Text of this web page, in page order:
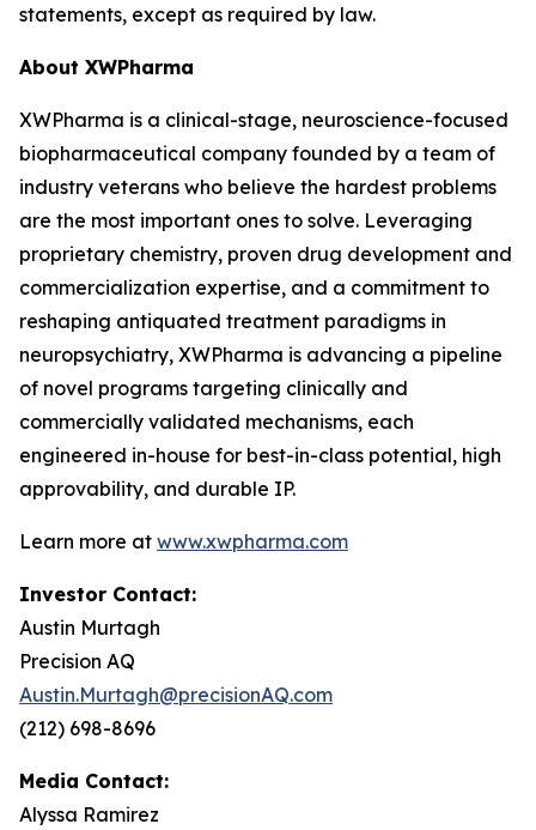
statements, except as required by law.
About XWPharma
XWPharma is a clinical-stage, neuroscience-focused
biopharmaceutical company founded by a team of
industry veterans who believe the hardest problems
are the most important ones to solve. Leveraging
proprietary chemistry, proven drug development and
commercialization expertise, and a commitment to
reshaping antiquated treatment paradigms in
neuropsychiatry, XWPharma is advancing a pipeline
of novel programs targeting clinically and
commercially validated mechanisms, each
engineered in-house for best-in-class potential, high
approvability, and durable IP.
Learn more at www.xwpharma.com
Investor Contact:
Austin Murtagh
Precision AQ
Austin.Murtagh@precisionAQ.com
(212) 698-8696
Media Contact:
Alyssa Ramirez